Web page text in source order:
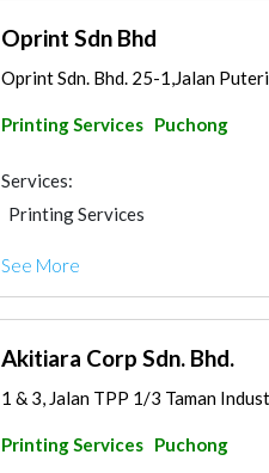
Oprint Sdn Bhd
Oprint Sdn. Bhd. 25-1,Jalan
Printing Services Puchong
Services:
Printing Services
See More
Akitiara Corp Sdn. Bhd.
1 & 3, Jalan TPP 1/3 Taman
Printing Services Puchong